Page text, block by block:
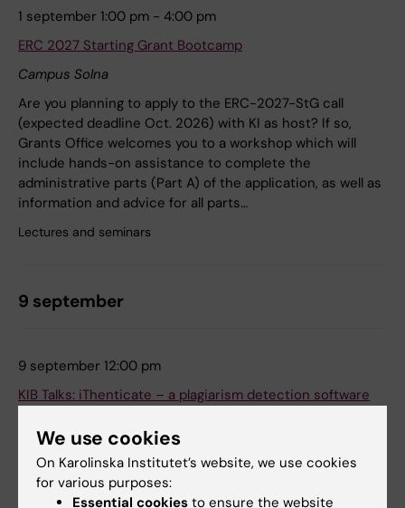
1 september 1:00 pm - 4:00 pm
ERC 2027 Starting Grant Bootcamp
Campus Solna
Are you planning to apply to the ERC-2027-StG call
(expected deadline Oct. 2026) with KI as host? If so,
Grants Office welcomes you to a workshop which will
include hands-on assistance to complete the
administrative parts (Part A) of the application, as well as
information and advice for all parts…
Lectures and seminars
9 september
9 september 12:00 pm
KIB Talks: iThenticate – a plagiarism detection software
Online
We will show you how iThenticate works, how to upload a
document and give you tips on what to think about when
We use cookies
On Karolinska Institutet’s website, we use cookies
for various purposes:
Essential cookies to ensure the website